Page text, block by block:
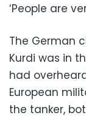
‘People are
The German
Kurdi was in
had
European
the tanker,